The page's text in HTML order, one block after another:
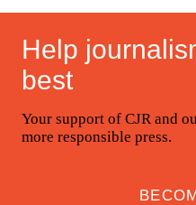
Help
best
Your support of CJR and
more responsible press.